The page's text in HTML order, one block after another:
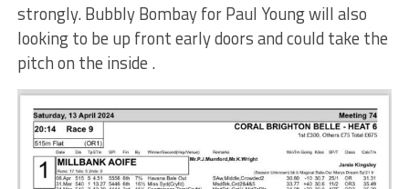
strongly. Bubbly Bombay for Paul Young will also
looking to be up front early doors and could take the
pitch on the inside .